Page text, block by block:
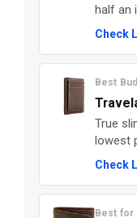
half an
Check
Best
True
lowest
Check
Best for